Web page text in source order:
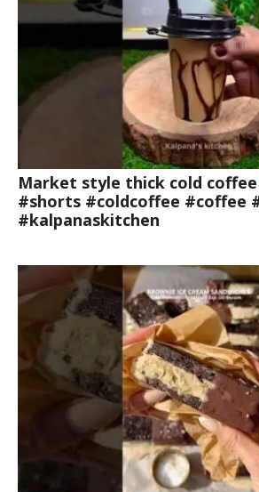
Market style thick cold coffee
#shorts #coldcoffee #coffee
#kalpanaskitchen